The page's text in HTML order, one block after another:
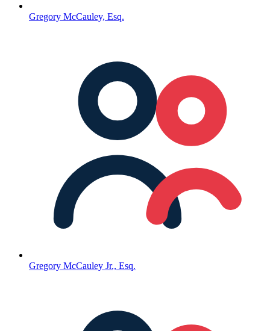
Gregory McCauley, Esq.
Gregory McCauley Jr., Esq.